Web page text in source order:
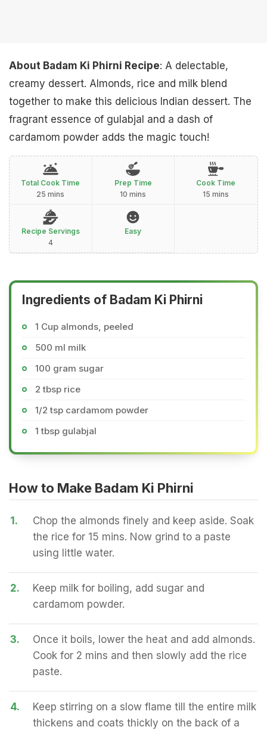
About Badam Ki Phirni Recipe: A delectable,
creamy dessert. Almonds, rice and milk blend
together to make this delicious Indian dessert. The
fragrant essence of gulabjal and a dash of
cardamom powder adds the magic touch!
Total Cook Time
25 mins
Prep Time
10 mins
Cook Time
15 mins
Recipe Servings
4
Easy
Ingredients of Badam Ki Phirni
1 Cup almonds, peeled
500 ml milk
100 gram sugar
2 tbsp rice
1/2 tsp cardamom powder
1 tbsp gulabjal
How to Make Badam Ki Phirni
1.
Chop the almonds finely and keep aside. Soak
the rice for 15 mins. Now grind to a paste
using little water.
2.
Keep milk for boiling, add sugar and
cardamom powder.
3.
Once it boils, lower the heat and add almonds.
Cook for 2 mins and then slowly add the rice
paste.
4.
Keep stirring on a slow flame till the entire milk
thickens and coats thickly on the back of a